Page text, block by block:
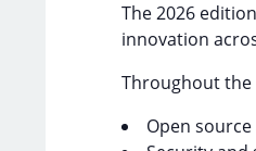
The 2026
innovation
Throughout the
Open